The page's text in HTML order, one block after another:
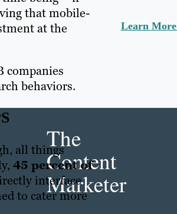
that mobile-
at the
companies
behaviors.
all things
45 percent of
interface
to cater more
Learn More
The
Content
Marketer